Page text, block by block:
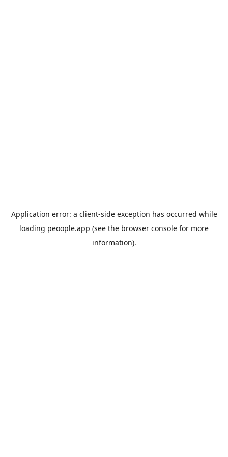
Application error: a client-side exception has occurred while
loading peoople.app (see the browser console for more
information).